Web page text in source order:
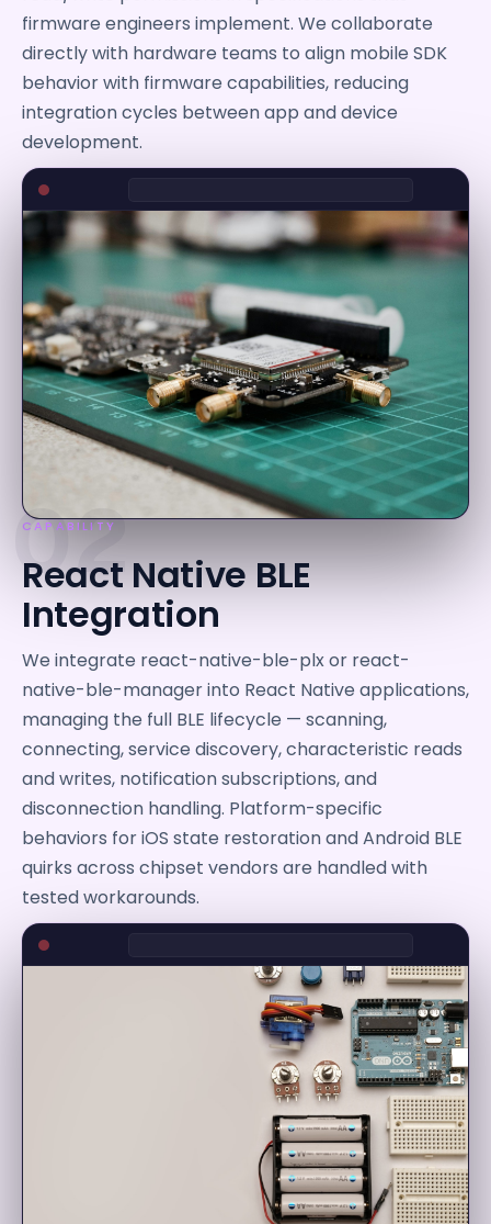
firmware engineers implement. We collaborate
directly with hardware teams to align mobile SDK
behavior with firmware capabilities, reducing
integration cycles between app and device
development.
02
CAPABILITY
React Native BLE
Integration
We integrate react-native-ble-plx or react-
native-ble-manager into React Native applications,
managing the full BLE lifecycle — scanning,
connecting, service discovery, characteristic reads
and writes, notification subscriptions, and
disconnection handling. Platform-specific
behaviors for iOS state restoration and Android BLE
quirks across chipset vendors are handled with
tested workarounds.